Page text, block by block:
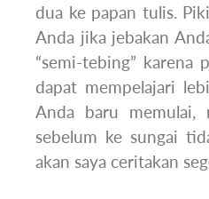
dua ke papan tulis.
Anda jika jebakan
“semi-tebing”
dapat mempelajari
Anda baru memulai,
sebelum ke sungai
akan saya ceritakan